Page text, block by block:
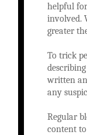
helpful
involved.
greater
To trick
written
any
Regular
content